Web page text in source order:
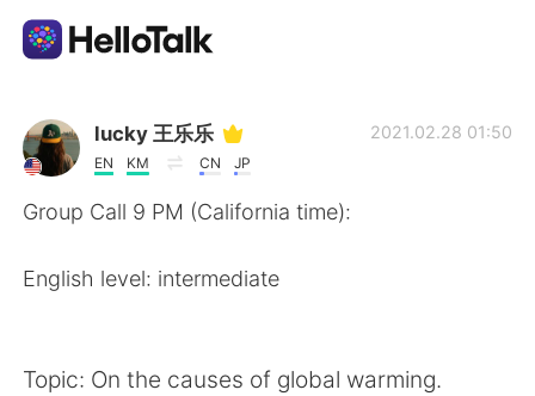
Appli d'échange linguistique
AI Grammar Checker
lucky 王乐乐
EN KM CN JP
2021.02.28 01:50
Group Call 9 PM (California time):
English level: intermediate
Topic: On the causes of global warming.